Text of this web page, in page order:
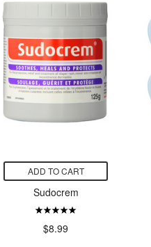
ADD TO CART
Sudocrem
$8.99